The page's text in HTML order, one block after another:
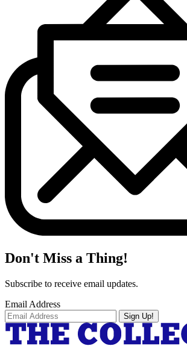
Don't Miss a Thing!
Subscribe to receive email updates.
Email Address
Sign Up!